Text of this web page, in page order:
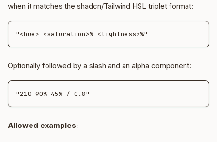
when it matches the shadcn/Tailwind HSL triplet format:
Optionally followed by a slash and an alpha component:
Allowed examples: